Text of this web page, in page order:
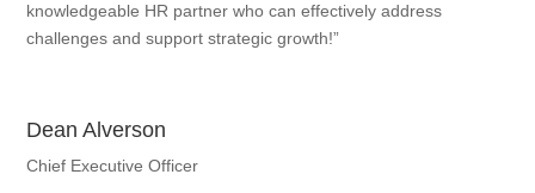
knowledgeable HR partner who can effectively address
challenges and support strategic growth!”
Dean Alverson
Chief Executive Officer